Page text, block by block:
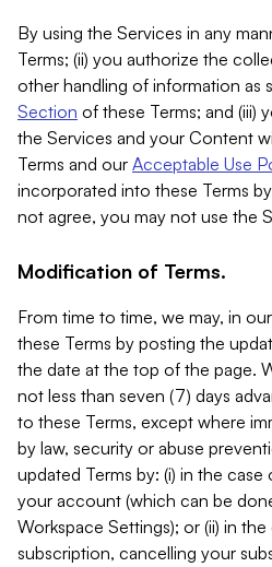
By using the Services in any
Terms; (ii) you authorize the
other handling of information as
Section of these Terms; and (iii)
the Services and your Content
Terms and our Acceptable Use
incorporated into these Terms
not agree, you may not use the
Modification of Terms.
From time to time, we may, in
these Terms by posting the
the date at the top of the page.
not less than seven (7) days
to these Terms, except where
by law, security or abuse
updated Terms by: (i) in the
your account (which can be
Workspace Settings); or (ii) in
subscription, cancelling your